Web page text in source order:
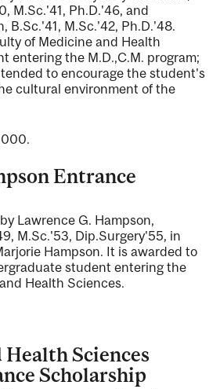
M.Sc.'41, Ph.D.'46, and
B.Sc.'41, M.Sc.'42, Ph.D.'48.
of Medicine and Health
entering the M.D.,C.M. program;
to encourage the student's
cultural environment of the
Entrance
Lawrence G. Hampson,
M.Sc.'53, Dip.Surgery'55, in
Hampson. It is awarded to
student entering the
Health Sciences.
Sciences
Scholarship